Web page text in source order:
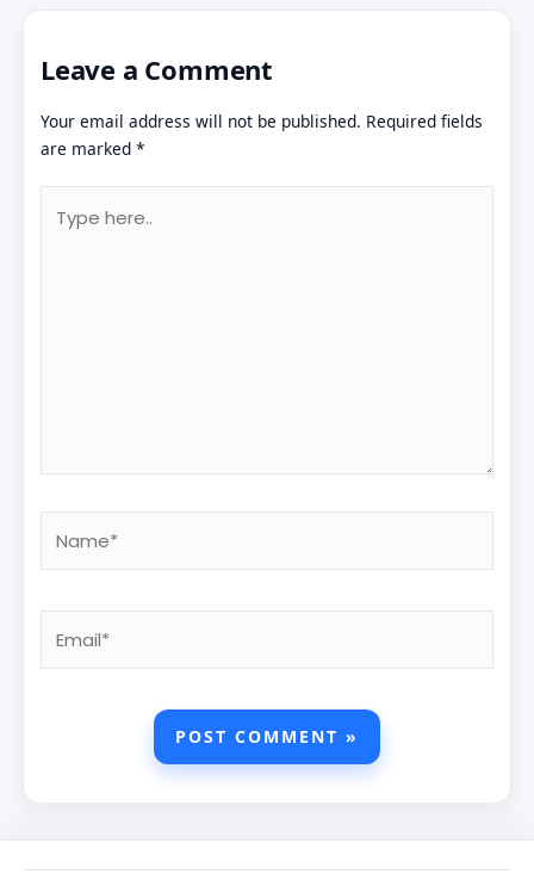
Leave a Comment
Your email address will not be published. Required fields
are marked*
here..